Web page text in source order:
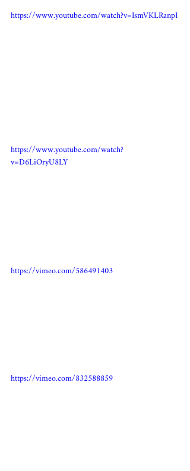
https://www.youtube.com/watch?v=IsmVKLRanpI
https://www.youtube.com/watch?
v=D6LiOryU8LY
https://vimeo.com/586491403
https://vimeo.com/832588859